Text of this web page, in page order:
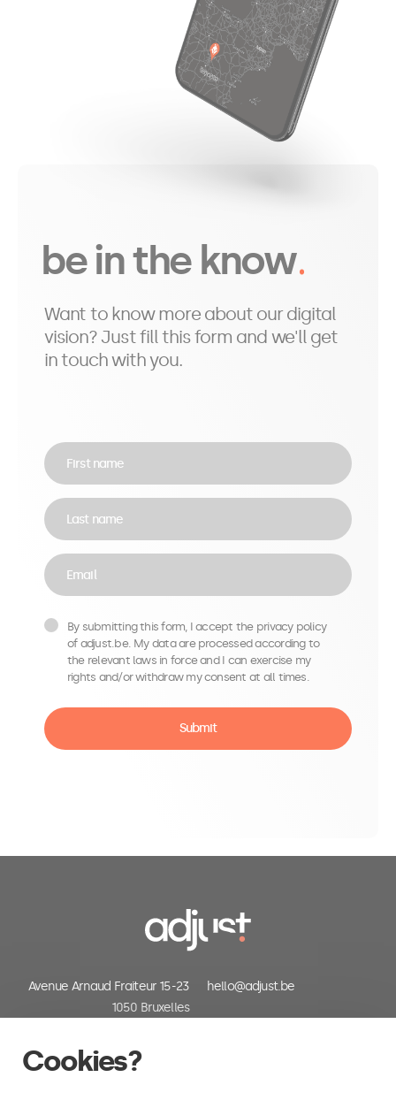
be in the know
Want to know more about our digital
vision? Just fill this form and we'll get
in touch with you.
First name
Last name
Email
By submitting this form, I accept the privacy policy
of adjust.be. My data are processed according to
the relevant laws in force and I can exercise my
rights and/or withdraw my consent at all times.
Submit
Avenue Arnaud Fraiteur 15-23
1050 Bruxelles
hello@adjust.be
Cookies?